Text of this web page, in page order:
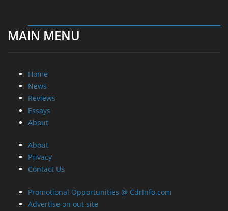
MAIN MENU
Home
News
Reviews
Essays
About
About
Privacy
Contact Us
Promotional Opportunities @ CdrInfo.com
Advertise on out site